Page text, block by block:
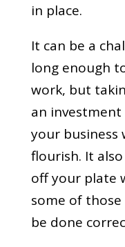
in place.
It can be a
long enough
work, but
an
your business
flourish. It
off your plate
some of
be done